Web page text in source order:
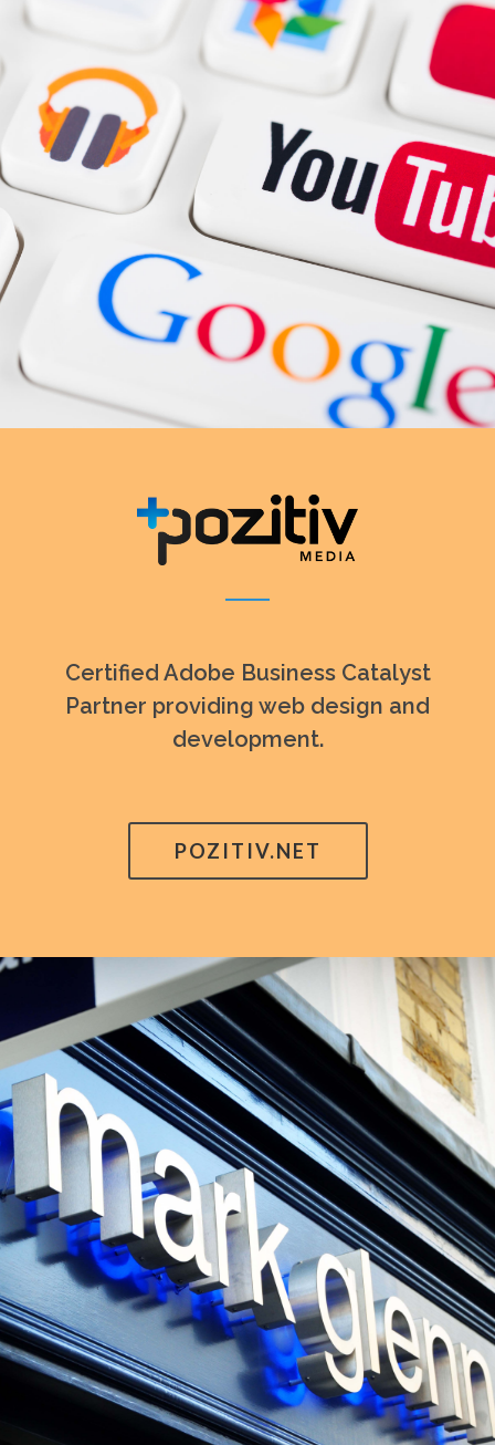
Certified Adobe Business Catalyst
Partner providing web design and
development.
POZITIV.NET